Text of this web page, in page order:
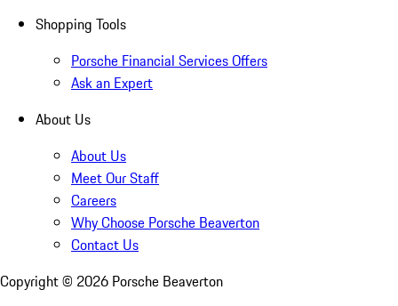
Shopping Tools
Porsche Financial Services Offers
Ask an Expert
About Us
About Us
Meet Our Staff
Careers
Why Choose Porsche Beaverton
Contact Us
Copyright © 2026 Porsche Beaverton